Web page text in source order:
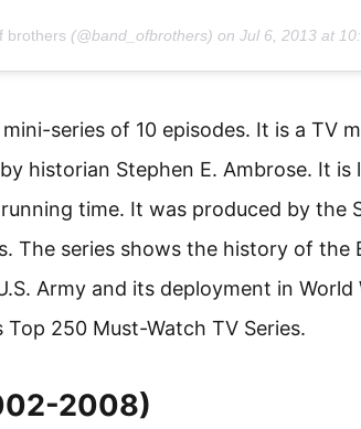
brothers (@band_ofbrothers) on Jul 6, 2013 at
series of 10 episodes. It is a TV
historian Stephen E. Ambrose. It
time. It was produced by the
The series shows the history of the
Army and its deployment in
Top 250 Must-Watch TV Series.
2008)